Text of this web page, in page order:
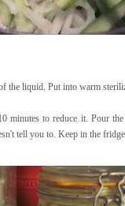
the liquid. Put into warm
minutes to reduce it. Pour
tell you to. Keep in the